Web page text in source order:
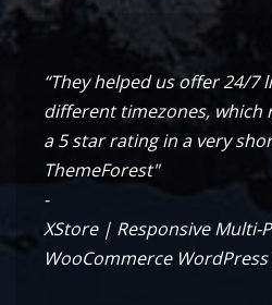
“They helped us offer 24/
different timezones, which
a 5 star rating in a very
ThemeForest"
-
XStore | Responsive Multi-
WooCommerce